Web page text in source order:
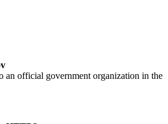
an official government organization in the